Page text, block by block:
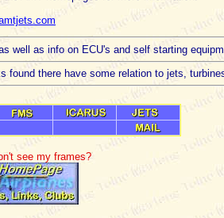
well as info on ECU's and self starting
found there have some relation to jets,
see my frames?